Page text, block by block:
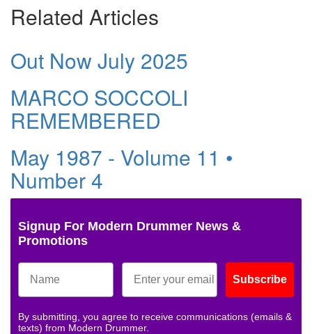
Related Articles
Out Now July 2025
MARCO SOCCOLI
REMEMBERED
May 1987 - Volume 11 •
Number 4
Signup For Modern Drummer News &
Promotions
Subscribe
By submitting, you agree to receive communications (emails &
texts) from Modern Drummer.